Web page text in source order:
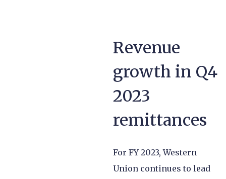
Revenue
growth in Q4
2023
remittances
For FY 2023, Western
Union continues to lead